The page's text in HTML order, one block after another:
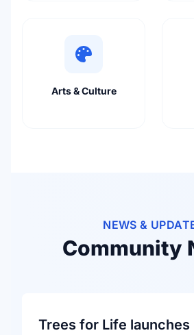
Arts & Culture
NEWS &
Community
Trees for Life launches